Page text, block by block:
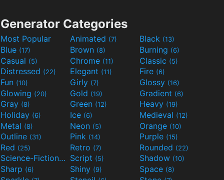
Generator Categories
Most Popular Animated (7) Black (13)
Blue (17) Brown (8) Burning (6)
Casual (5) Chrome (11) Classic (5)
Distressed (22) Elegant (11) Fire (6)
Fun (10) Girly (7) Glossy (16)
Glowing (20) Gold (19) Gradient (6)
Gray (8) Green (12) Heavy (19)
Holiday (6) Ice (6) Medieval (12)
Metal (8) Neon (5) Orange (10)
Outline (31) Pink (14) Purple (15)
Red (25) Retro (7) Rounded (22)
Science-Fiction(9) Script (5) Shadow (10)
Sharp (6) Shiny (9) Space (8)